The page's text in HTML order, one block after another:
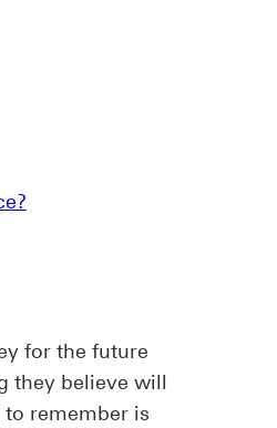
for the future
they believe will
remember is